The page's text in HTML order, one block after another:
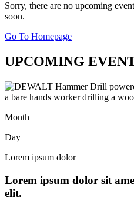
Sorry, there are no upcoming
soon.
Go To Homepage
UPCOMING
Month
Day
Lorem ipsum dolor
Lorem ipsum dolor sit
elit.